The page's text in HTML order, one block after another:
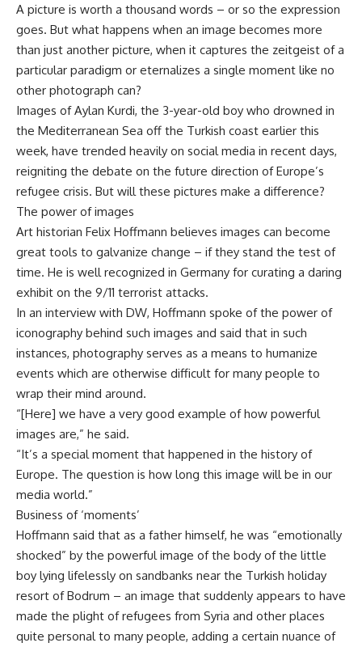
A picture is worth a thousand words – or so the expression
goes. But what happens when an image becomes more
than just another picture, when it captures the zeitgeist of a
particular paradigm or eternalizes a single moment like no
other photograph can?
Images of Aylan Kurdi, the 3-year-old boy who drowned in
the Mediterranean Sea off the Turkish coast earlier this
week, have trended heavily on social media in recent days,
reigniting the debate on the future direction of Europe’s
refugee crisis. But will these pictures make a difference?
The power of images
Art historian Felix Hoffmann believes images can become
great tools to galvanize change – if they stand the test of
time. He is well recognized in Germany for curating a daring
exhibit on the 9/11 terrorist attacks.
In an interview with DW, Hoffmann spoke of the power of
iconography behind such images and said that in such
instances, photography serves as a means to humanize
events which are otherwise difficult for many people to
wrap their mind around.
“[Here] we have a very good example of how powerful
images are,” he said.
“It’s a special moment that happened in the history of
Europe. The question is how long this image will be in our
media world.”
Business of ‘moments’
Hoffmann said that as a father himself, he was “emotionally
shocked” by the powerful image of the body of the little
boy lying lifelessly on sandbanks near the Turkish holiday
resort of Bodrum – an image that suddenly appears to have
made the plight of refugees from Syria and other places
quite personal to many people, adding a certain nuance of